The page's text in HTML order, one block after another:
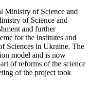
Ministry of Science and
of Science and
and further
for the institutes and
Sciences in Ukraine. The
model and is now
of reforms of the science
of the project took